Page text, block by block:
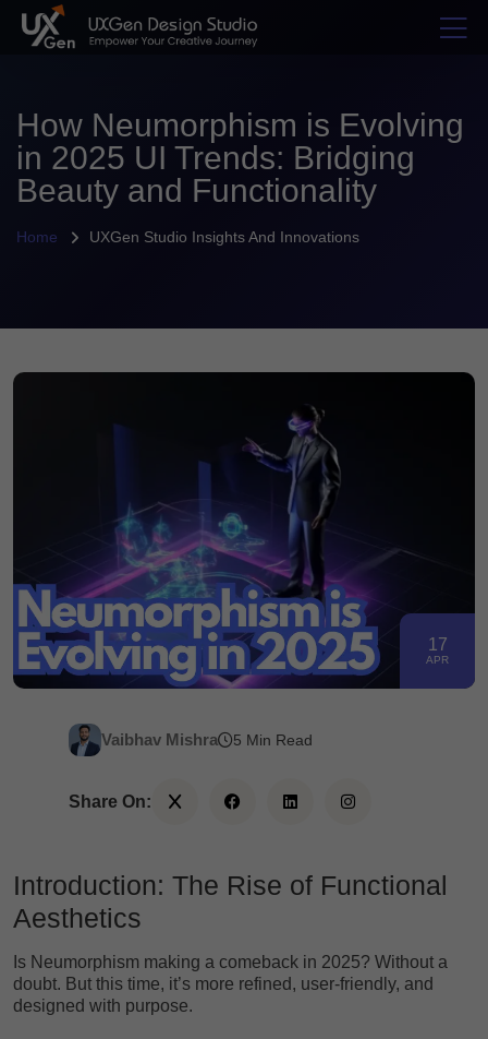
How Neumorphism is Evolving
in 2025 UI Trends: Bridging
Beauty and Functionality
Home UXGen Studio Insights And Innovations
17
APR
Vaibhav Mishra 5 Min Read
Share On:
Introduction: The Rise of Functional
Aesthetics
Is Neumorphism making a comeback in 2025? Without a
doubt. But this time, it’s more refined, user-friendly, and
designed with purpose.